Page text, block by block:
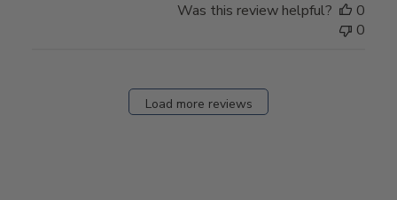
Was this review helpful?
0
0
Load more reviews